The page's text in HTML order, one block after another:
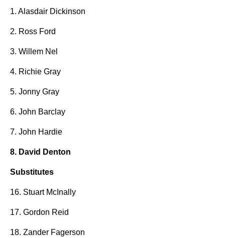
1. Alasdair Dickinson
2. Ross Ford
3. Willem Nel
4. Richie Gray
5. Jonny Gray
6. John Barclay
7. John Hardie
8. David Denton
Substitutes
16. Stuart McInally
17. Gordon Reid
18. Zander Fagerson